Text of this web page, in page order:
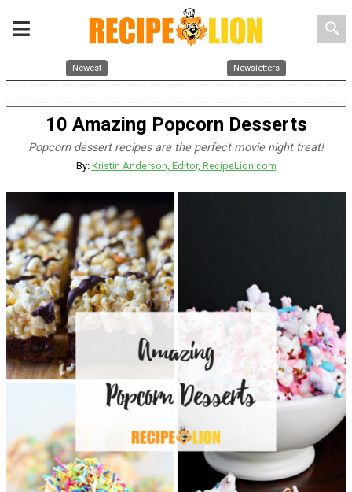
search
Newest Newsletters
10 Amazing Popcorn Desserts
Popcorn dessert recipes are the perfect movie night treat!
By: Kristin Anderson, Editor, RecipeLion.com